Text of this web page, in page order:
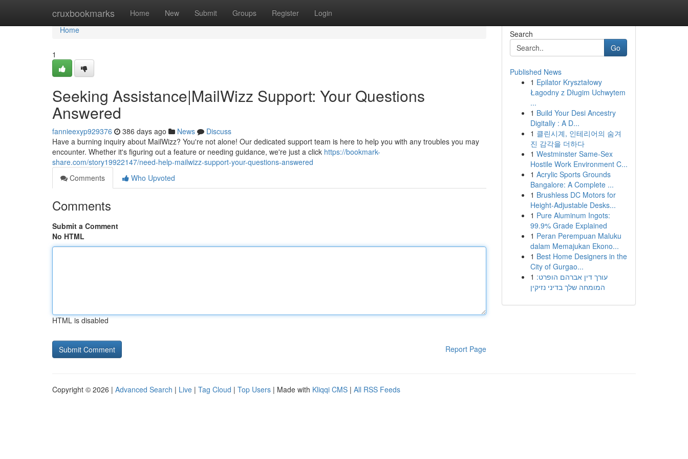
cruxbookmarks Home New Submit Groups Register Login
Home
Home
1
Seeking Assistance|MailWizz Support: Your Questions
Answered
fannieexyp929376 386 days ago News
Discuss
Have a burning inquiry about MailWizz? You're not alone! Our dedicated support team is here to help you with any troubles you may
encounter. Whether it's figuring out a feature or needing guidance, we're just a click https://bookmark-
share.com/story19922147/need-help-mailwizz-support-your-questions-answered
Comments
Who Upvoted
Comments
Submit a Comment
No HTML
HTML is disabled
Report Page
Search
Go
Published News
1 Epilator Kryształowy
Łagodny z Długim Uchwytem
...
1 Build Your Desi Ancestry
Digitally : A D...
1 클린시계, 인테리어의 숨겨
진 감각을 더하다
1 Westminster Same-Sex
Hostile Work Environment C...
1 Acrylic Sports Grounds
Bangalore: A Complete ...
1 Brushless DC Motors for
Height-Adjustable Desks...
1 Pure Aluminum Ingots:
99.9% Grade Explained
1 Peran Perempuan Maluku
dalam Memajukan Ekono...
1 Best Home Designers in the
City of Gurgao...
1 עורך דין אברהם הופרט:
המומחה שלך בדיני נזיקין
Copyright © 2026 | Advanced Search | Live | Tag Cloud | Top Users | Made with Kliqqi CMS | All RSS Feeds